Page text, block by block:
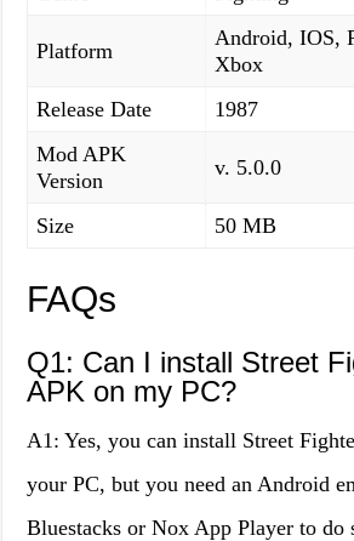
Platform
Android, IOS,
Xbox
Release Date
1987
Mod APK
Version
v. 5.0.0
Size 50 MB
FAQs
Q1: Can I install Street
APK on my PC?
A1: Yes, you can install Street
your PC, but you need an Android
Bluestacks or Nox App Player to do